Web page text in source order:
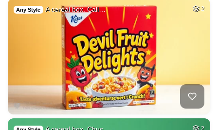
Any Style A cereal box. Call… 2